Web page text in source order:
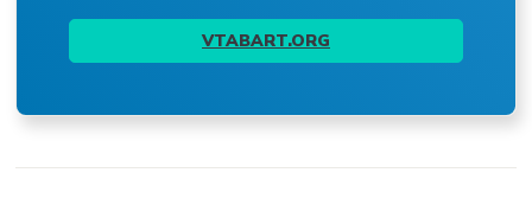
VTABART.ORG